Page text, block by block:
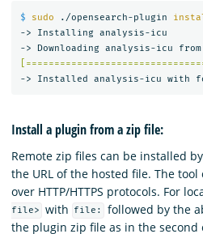
$ sudo ./opensearch-plugin
-> Installing analysis-icu
Install a plugin from a zip file:
Remote zip files can be installed
the URL of the hosted file. The
over HTTP/HTTPS protocols. For
file>
with file:
followed by the
the plugin zip file as in the second